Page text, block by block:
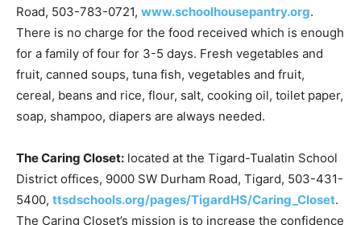
Road, 503-783-0721, www.schoolhousepantry.org.
There is no charge for the food received which is enough
for a family of four for 3-5 days. Fresh vegetables and
fruit, canned soups, tuna fish, vegetables and fruit,
cereal, beans and rice, flour, salt, cooking oil, toilet paper,
soap, shampoo, diapers are always needed.
The Caring Closet: located at the Tigard-Tualatin School
District offices, 9000 SW Durham Road, Tigard, 503-431-
5400, ttsdschools.org/pages/TigardHS/Caring_Closet.
The Caring Closet’s mission is to increase the confidence